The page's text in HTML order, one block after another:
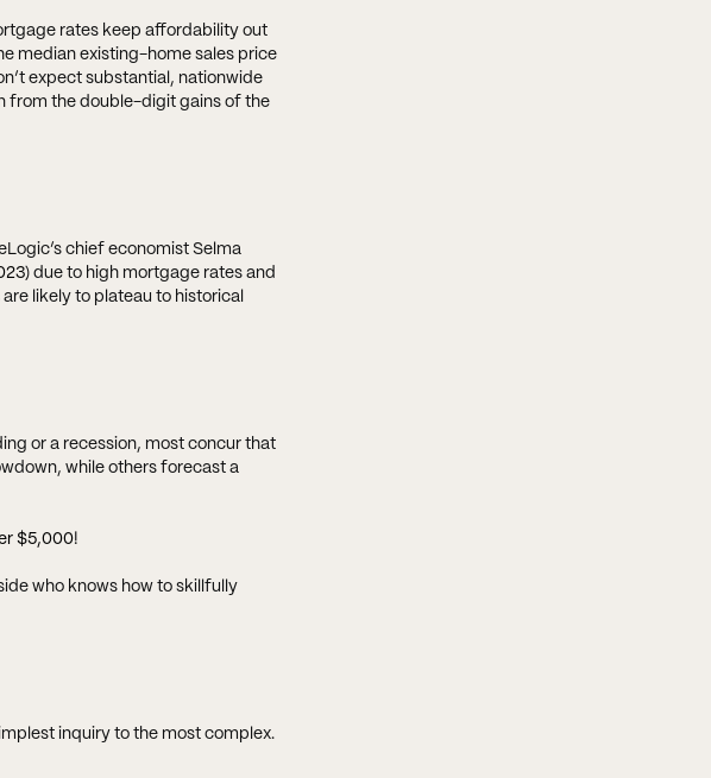
rates keep affordability out
median existing-home sales price
expect substantial, nationwide
from the double-digit gains of the
chief economist Selma
) due to high mortgage rates and
likely to plateau to historical
or a recession, most concur that
while others forecast a
$5,000!
who knows how to skillfully
inquiry to the most complex.